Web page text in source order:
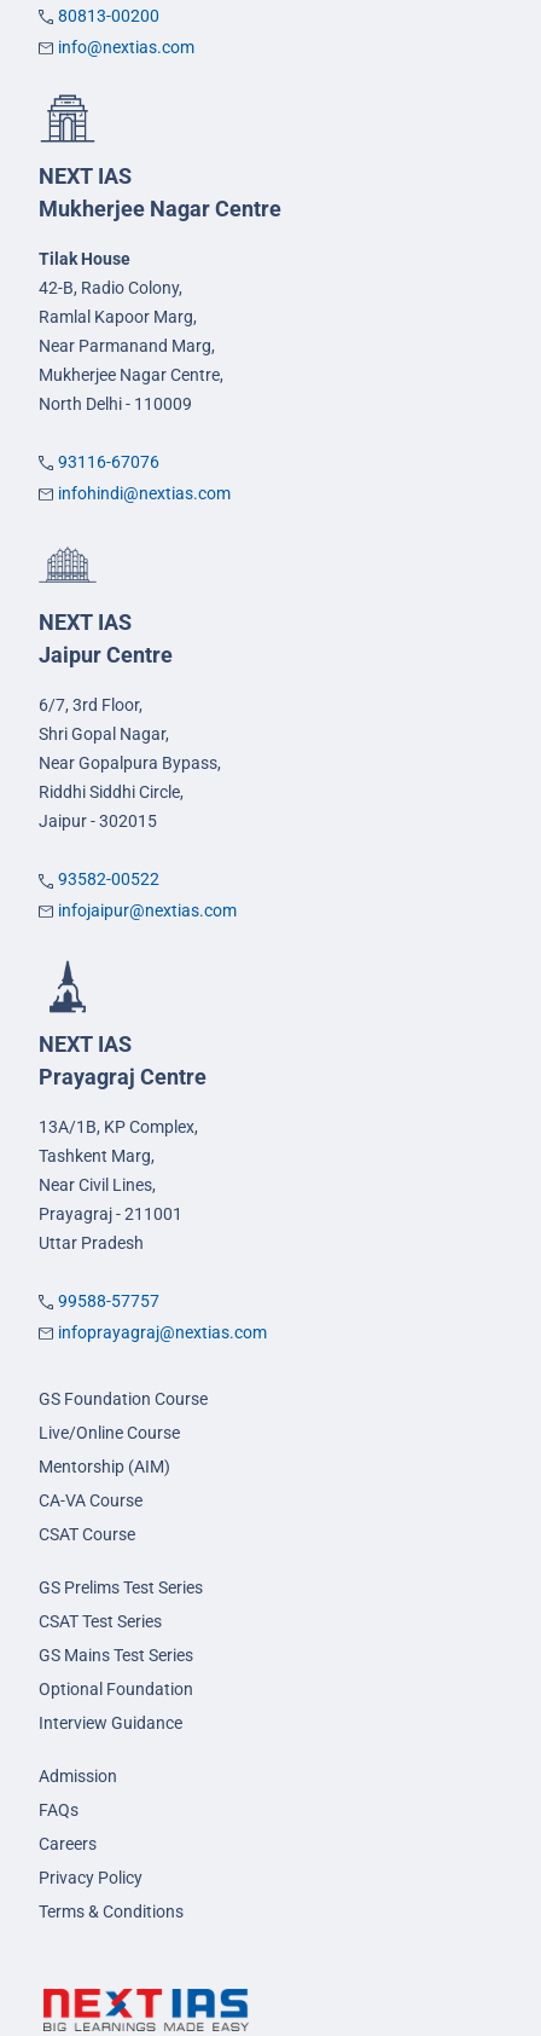
80813-00200
info@nextias.com
NEXT IAS
Mukherjee Nagar Centre
Tilak House
42-B, Radio Colony,
Ramlal Kapoor Marg,
Near Parmanand Marg,
Mukherjee Nagar Centre,
North Delhi - 110009
93116-67076
infohindi@nextias.com
NEXT IAS
Jaipur Centre
6/7, 3rd Floor,
Shri Gopal Nagar,
Near Gopalpura Bypass,
Riddhi Siddhi Circle,
Jaipur - 302015
93582-00522
infojaipur@nextias.com
NEXT IAS
Prayagraj Centre
13A/1B, KP Complex,
Tashkent Marg,
Near Civil Lines,
Prayagraj - 211001
Uttar Pradesh
99588-57757
infoprayagraj@nextias.com
GS Foundation Course
Live/Online Course
Mentorship (AIM)
CA-VA Course
CSAT Course
GS Prelims Test Series
CSAT Test Series
GS Mains Test Series
Optional Foundation
Interview Guidance
Admission
FAQs
Careers
Privacy Policy
Terms & Conditions